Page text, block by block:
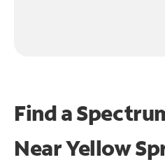
Find a
NearYellow